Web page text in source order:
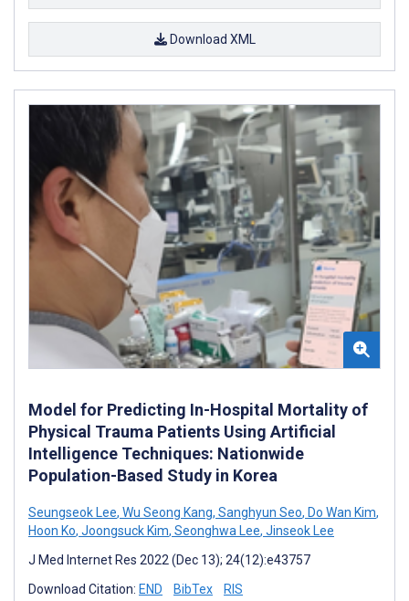
Download XML
Model for Predicting In-Hospital Mortality of
Physical Trauma Patients Using Artificial
Intelligence Techniques: Nationwide
Population-Based Study in Korea
Seungseok Lee, Wu Seong Kang, Sanghyun Seo, Do Wan Kim,
Hoon Ko, Joongsuck Kim, Seonghwa Lee, Jinseok Lee
J Med Internet Res 2022 (Dec 13); 24(12):e43757
Download Citation: END BibTex RIS